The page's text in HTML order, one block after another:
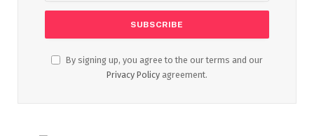
By signing up, you agree to the our terms and our
Privacy Policy agreement.